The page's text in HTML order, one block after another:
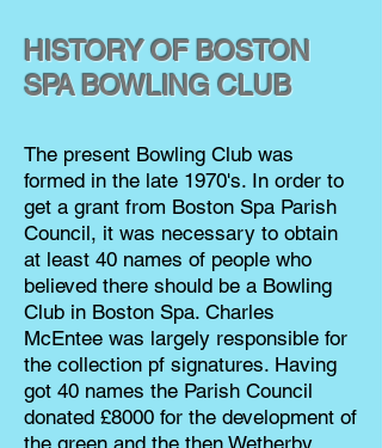
HISTORY OF BOSTON
SPA BOWLING CLUB
The present Bowling Club was
formed in the late 1970's. In order to
get a grant from Boston Spa Parish
Council, it was necessary to obtain
at least 40 names of people who
believed there should be a Bowling
Club in Boston Spa. Charles
McEntee was largely responsible for
the collection pf signatures. Having
got 40 names the Parish Council
donated £8000 for the development of
the green and the then Wetherby